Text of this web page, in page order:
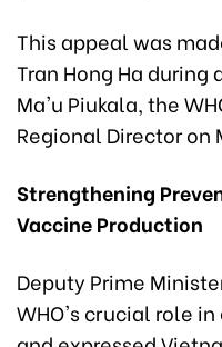
This appeal was
Tran Hong Ha during
Ma'u Piukala, the
Regional Director on
Strengthening
Vaccine Production
Deputy Prime
WHO's crucial role